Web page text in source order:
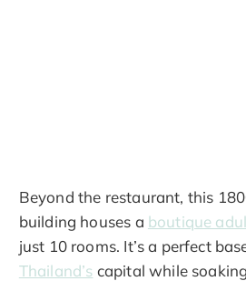
Beyond the restaurant, this
building houses a boutique
just 10 rooms. It’s a perfect
Thailand’s capital while